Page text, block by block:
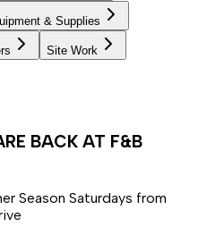
& Supplies
Site Work
BACK AT F&B
Season Saturdays from